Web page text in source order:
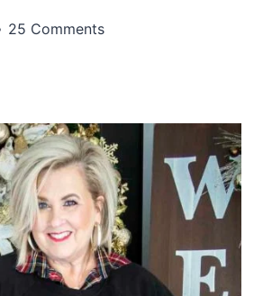
25 Comments